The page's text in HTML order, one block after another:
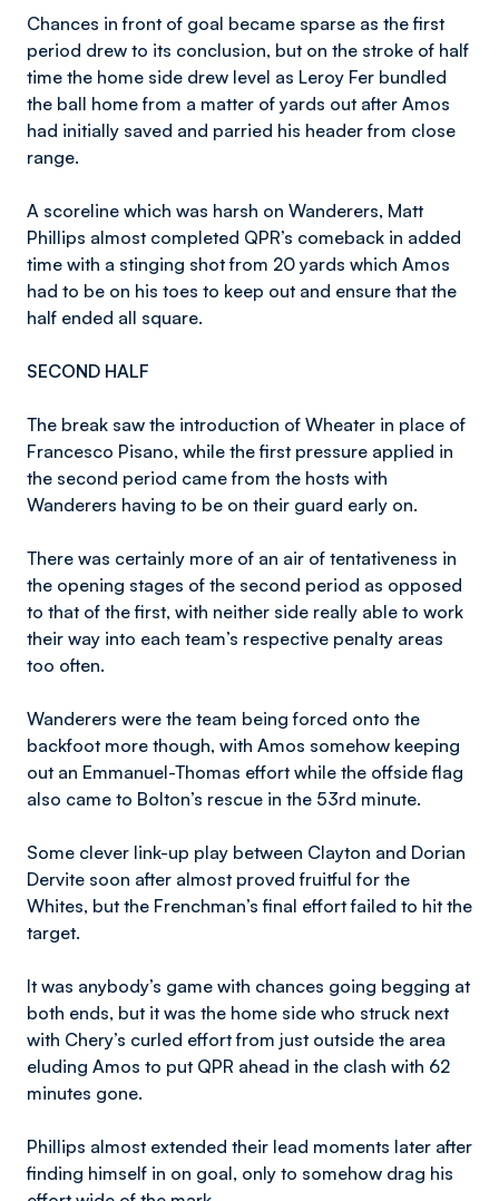
Chances in front of goal became sparse as the first
period drew to its conclusion, but on the stroke of half
time the home side drew level as Leroy Fer bundled
the ball home from a matter of yards out after Amos
had initially saved and parried his header from close
range.
A scoreline which was harsh on Wanderers, Matt
Phillips almost completed QPR’s comeback in added
time with a stinging shot from 20 yards which Amos
had to be on his toes to keep out and ensure that the
half ended all square.
SECOND HALF
The break saw the introduction of Wheater in place of
Francesco Pisano, while the first pressure applied in
the second period came from the hosts with
Wanderers having to be on their guard early on.
There was certainly more of an air of tentativeness in
the opening stages of the second period as opposed
to that of the first, with neither side really able to work
their way into each team’s respective penalty areas
too often.
Wanderers were the team being forced onto the
backfoot more though, with Amos somehow keeping
out an Emmanuel-Thomas effort while the offside flag
also came to Bolton’s rescue in the 53rd minute.
Some clever link-up play between Clayton and Dorian
Dervite soon after almost proved fruitful for the
Whites, but the Frenchman’s final effort failed to hit the
target.
It was anybody’s game with chances going begging at
both ends, but it was the home side who struck next
with Chery’s curled effort from just outside the area
eluding Amos to put QPR ahead in the clash with 62
minutes gone.
Phillips almost extended their lead moments later after
finding himself in on goal, only to somehow drag his